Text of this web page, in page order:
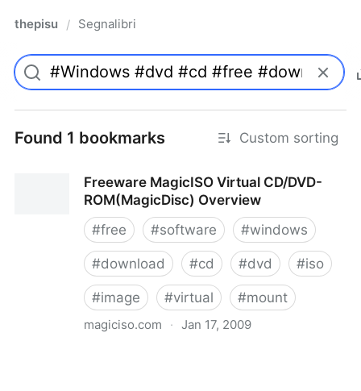
thepisu / Segnalibri
Found 1 bookmarks Custom sorting
Freeware MagicISO Virtual CD/DVD-
ROM(MagicDisc) Overview
#free #software #windows
#download #cd #dvd #iso
#image #virtual #mount
magiciso.com · Jan 17, 2009